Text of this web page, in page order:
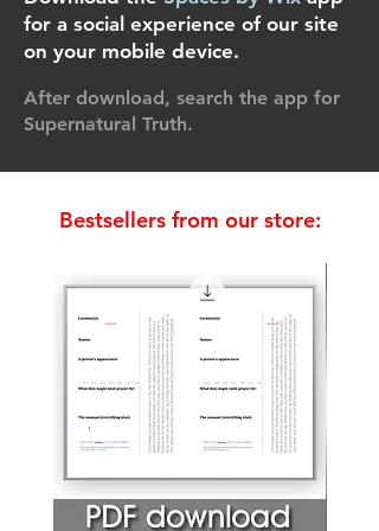
for a social experience of our site
on your mobile device.
After download, search the app for
Supernatural Truth.
Bestsellers from our store: